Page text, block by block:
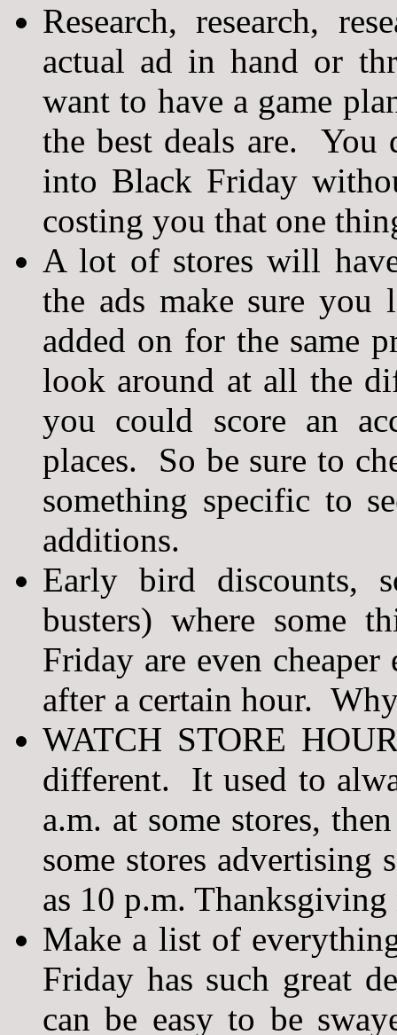
Research, research,
actual ad in hand or
want to have a game
the best deals are.
into Black Friday
costing you that one
A lot of stores will
the ads make sure you
added on for the same
look around at all the
you could score an
places. So be sure to
something specific to
additions.
Early bird discounts,
busters) where some
Friday are even
after a certain hour.
WATCH STORE
different. It used to
a.m. at some stores,
some stores advertising
as 10 p.m.
Make a list of
Friday has such great
can be easy to be